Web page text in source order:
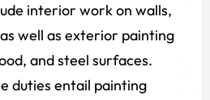
interior work on walls,
well as exterior painting
and steel surfaces.
duties entail painting